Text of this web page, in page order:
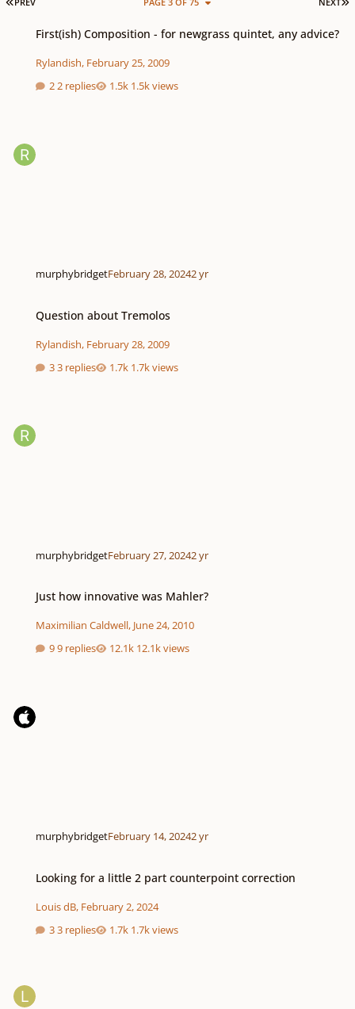
First(ish) Composition - for newgrass quintet, any advice?
Rylandish, February 25, 2009
2 replies
1.5k views
murphybridgetFebruary 28, 20242 yr
Question about Tremolos
Rylandish, February 28, 2009
3 replies
1.7k views
murphybridgetFebruary 27, 20242 yr
Just how innovative was Mahler?
Maximilian Caldwell, June 24, 2010
9 replies
12.1k views
murphybridgetFebruary 14, 20242 yr
Looking for a little 2 part counterpoint correction
Louis dB, February 2, 2024
3 replies
1.7k views